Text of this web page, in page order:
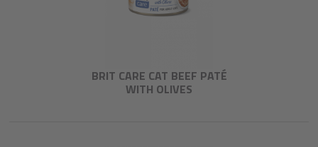
BRIT CARE CAT BEEF PATÉ
WITH OLIVES